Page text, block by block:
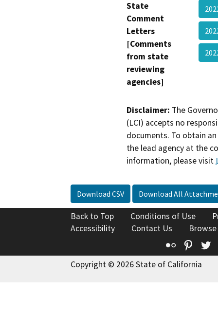
State
Comment
Letters
[Comments
from state
reviewing
agencies]
Disclaimer: The
(LCI) accepts no
documents. To obtain
the lead agency at the
information, please visit
Download CSV Download All
Back to Top Conditions of Use
Accessibility
Contact Us
Flickr
Copyright © 2026 State of California